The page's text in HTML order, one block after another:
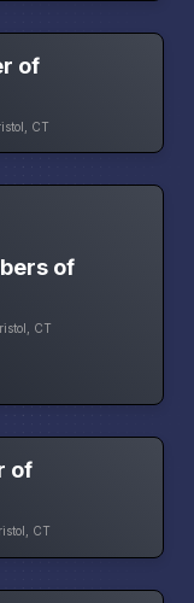
of
CT
of
CT
of
CT